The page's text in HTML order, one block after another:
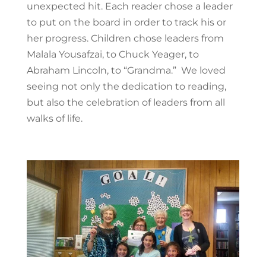
unexpected hit. Each reader chose a leader
to put on the board in order to track his or
her progress. Children chose leaders from
Malala Yousafzai, to Chuck Yeager, to
Abraham Lincoln, to “Grandma.” We loved
seeing not only the dedication to reading,
but also the celebration of leaders from all
walks of life.